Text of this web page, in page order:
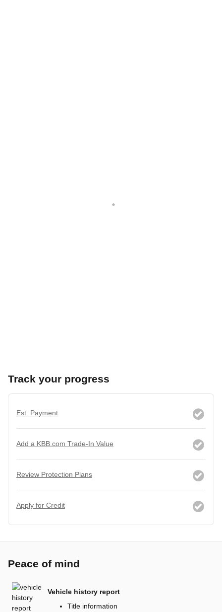
Track your progress
Est. Payment
Add a KBB.com Trade-In Value
Review Protection Plans
Apply for Credit
Peace of mind
Vehicle history report
Title information